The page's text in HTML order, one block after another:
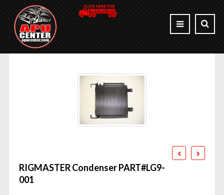
RIGMASTER Condenser PART#LG9-
001